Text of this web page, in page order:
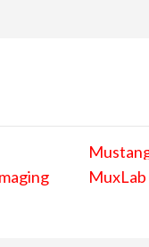
MuxLab